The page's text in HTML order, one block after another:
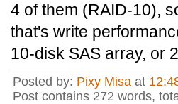
4 of them (RAID-10),
that's write
10-disk SAS array, or
Posted by: Pixy Misa at
Post contains 272 words,